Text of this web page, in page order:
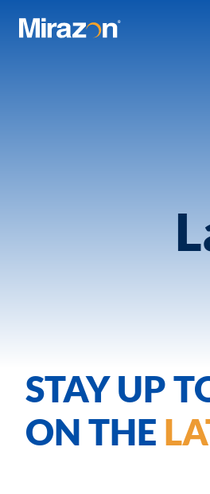
STAY UP
ON THE